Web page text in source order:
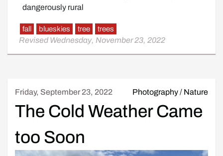
dangerously rural
fall blueskies tree trees
Revised Wednesday, November 23, 2022
Friday, September 23, 2022 Photography/ Nature
The Cold Weather Came
too Soon